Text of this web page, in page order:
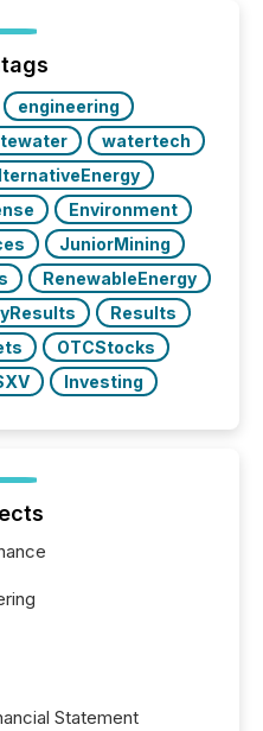
engineering
watertech
Environment
JuniorMining
RenewableEnergy
Results
OTCStocks
Investing
Statement